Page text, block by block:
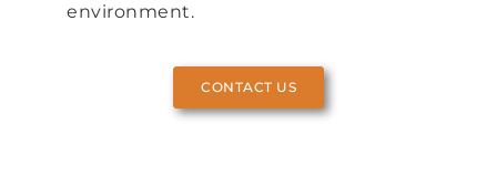
environment.
CONTACT US